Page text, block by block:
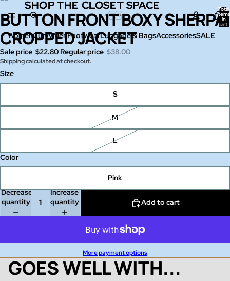
Total
items
in
cart:
WomenCurvyMenFootwearLuggage & BagsAccessoriesSALE
SHOP THE CLOSET SPACE
SHOP THE CLOSET SPACE
Open
image
in
full
screen
Open
image
in
full
screen
Open
image
in
full
screen
Open
image
in
full
screen
Open
image
in
full
screen
Open
image
in
full
screen
BUTTON FRONT BOXY SHERPA
CROPPED JACKET
Sale price $22.80 Regular price $38.00
Shipping calculated at checkout.
Size
S
M
L
Color
Pink
Decrease
quantity
Increase
quantity
Add to cart
More payment options
GOES WELL WITH...